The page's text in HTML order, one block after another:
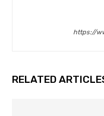
https://
RELATED